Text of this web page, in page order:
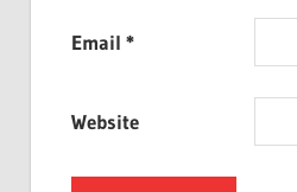
Email *
Website